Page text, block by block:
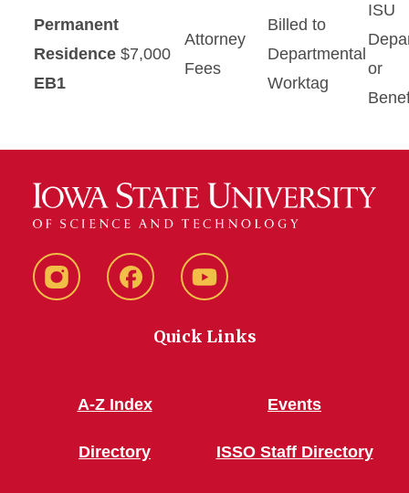
Permanent
Residence
EB1
$7,000
Attorney
Fees
Billed to
Departmental
Worktag
ISU
or
Instagram FacebookYouTube
Quick Links
A-Z Index
Directory
Events
ISSO Staff Directory